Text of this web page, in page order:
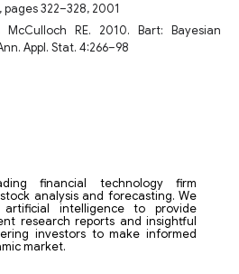
322–328, 2001
RE. 2010. Bart: Bayesian
Appl. Stat. 4:266–98
financial technology firm
analysis and forecasting. We
artificial intelligence to provide
research reports and insightful
investors to make informed
market.